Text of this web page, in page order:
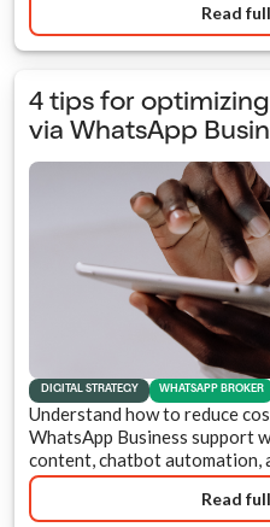
Read
4 tips for
via WhatsApp
DIGITAL STRATEGY WHATSAPP BROKER
Understand how to reduce
WhatsApp Business support
content, chatbot automation,
Read